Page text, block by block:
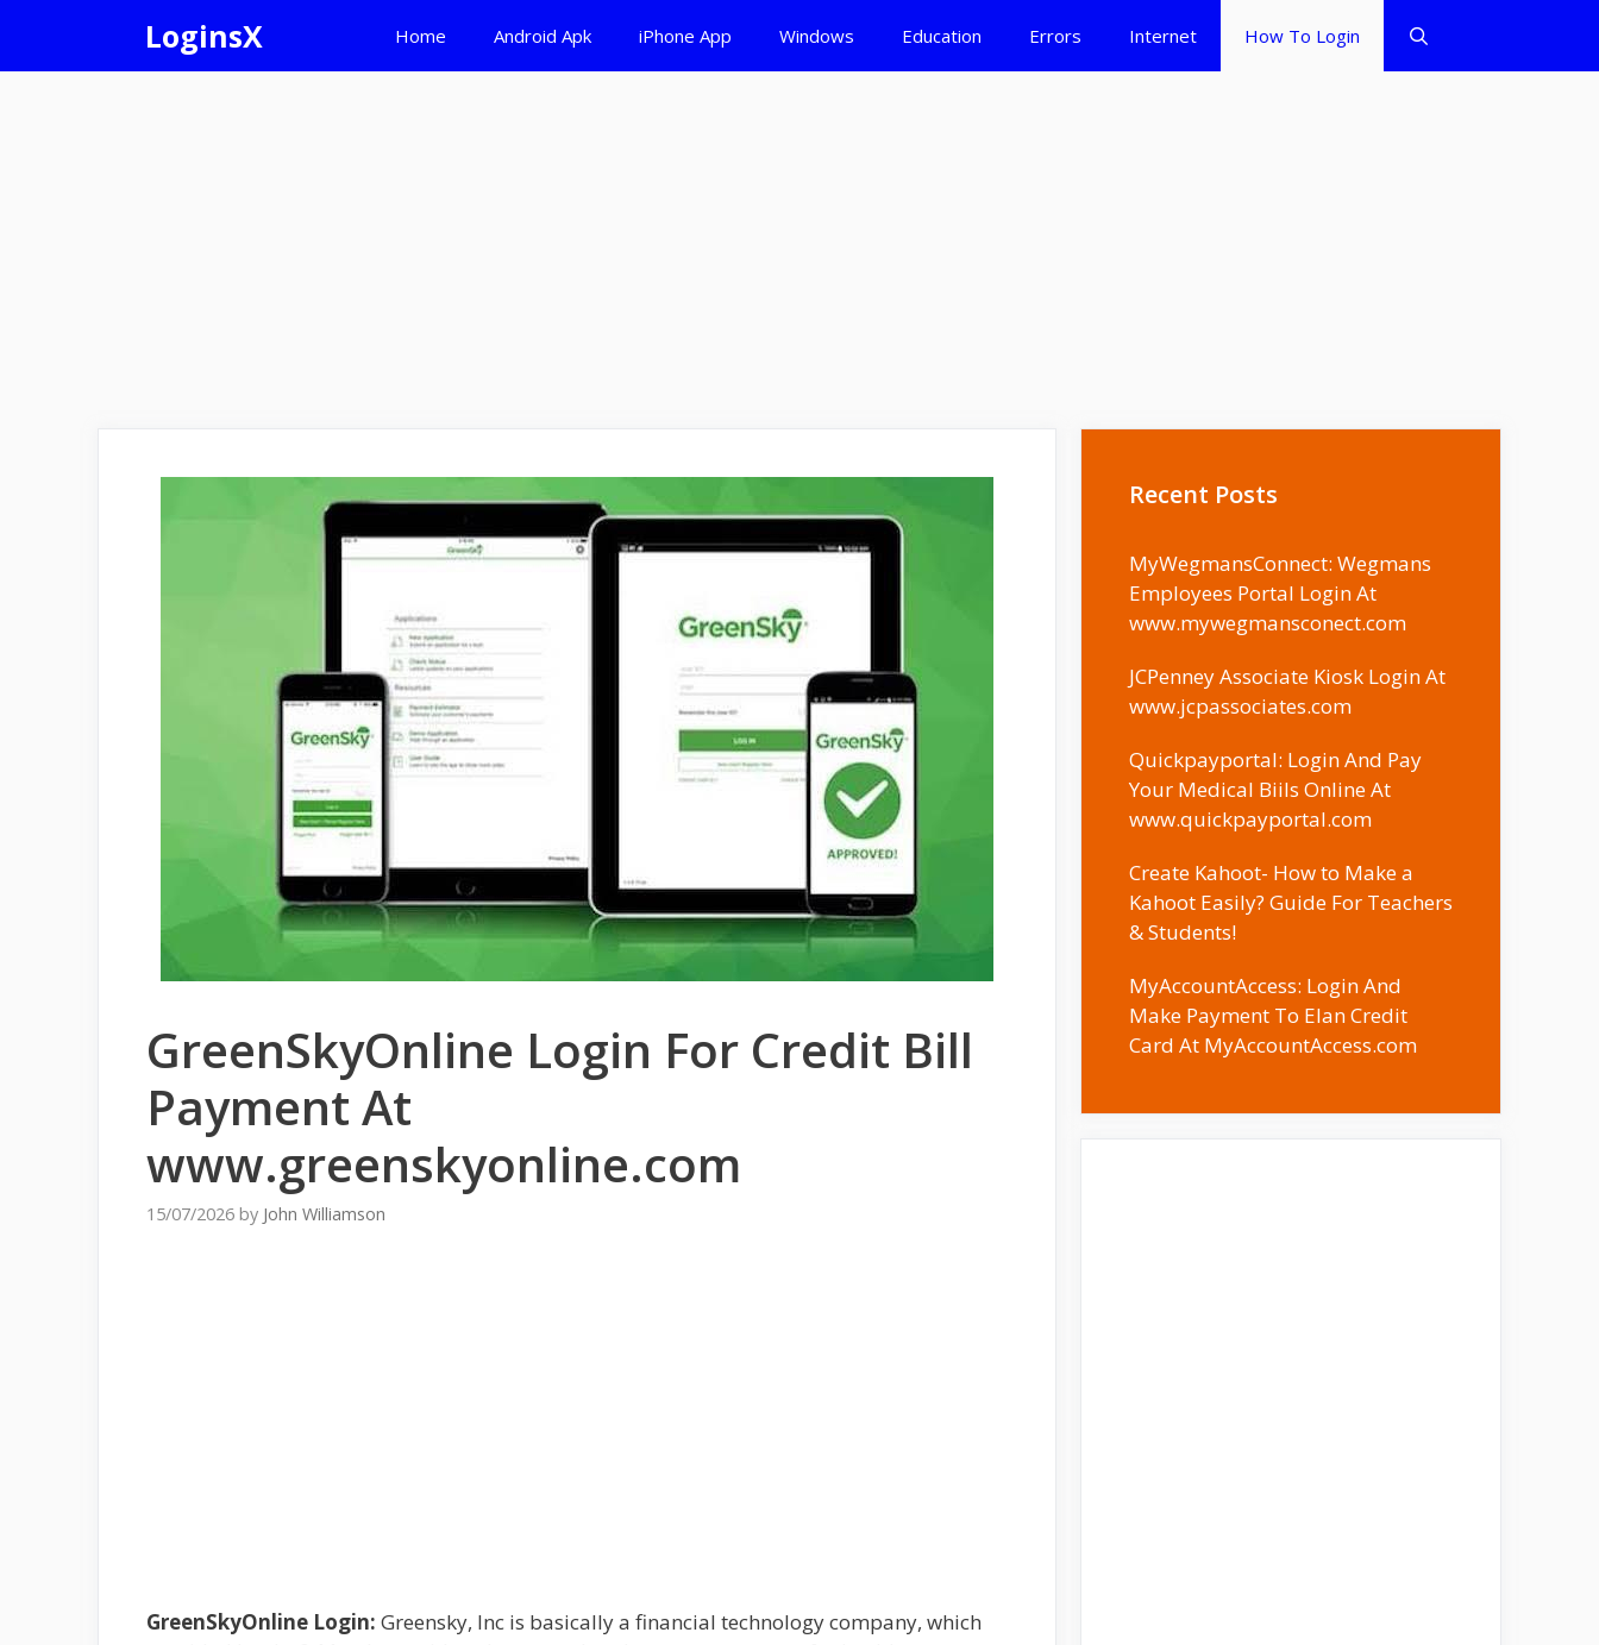
content
LoginsX Home Android Apk iPhone App Windows Education Errors Internet How To Login
GreenSkyOnline Login For Credit Bill
Payment At
www.greenskyonline.com
15/07/2026 by John Williamson
GreenSkyOnline Login: Greensky, Inc is basically a financial technology company, which
Recent Posts
MyWegmansConnect: Wegmans
Employees Portal Login At
www.mywegmansconect.com
JCPenney Associate Kiosk Login At
www.jcpassociates.com
Quickpayportal: Login And Pay
Your Medical Biils Online At
www.quickpayportal.com
Create Kahoot- How to Make a
Kahoot Easily? Guide For Teachers
& Students!
MyAccountAccess: Login And
Make Payment To Elan Credit
Card At MyAccountAccess.com